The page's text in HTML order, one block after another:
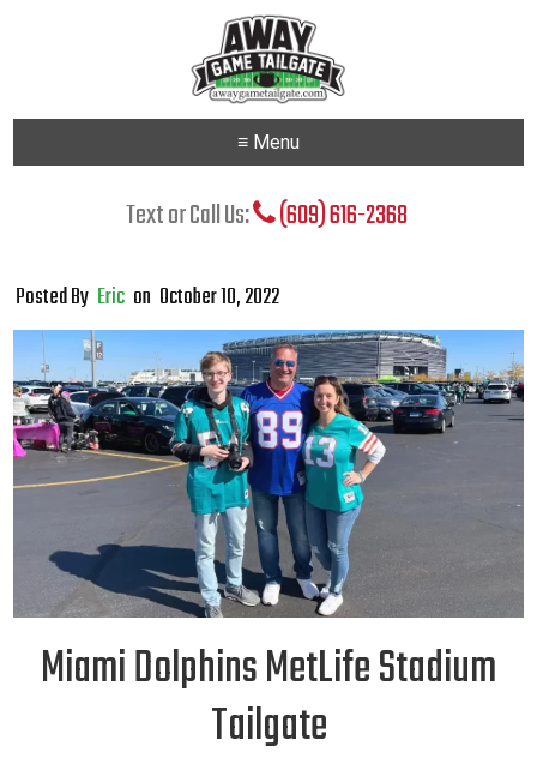
≡ Menu
Text or Call Us: (609) 616-2368
Posted By Eric on October 10, 2022
Miami Dolphins MetLife Stadium
Tailgate